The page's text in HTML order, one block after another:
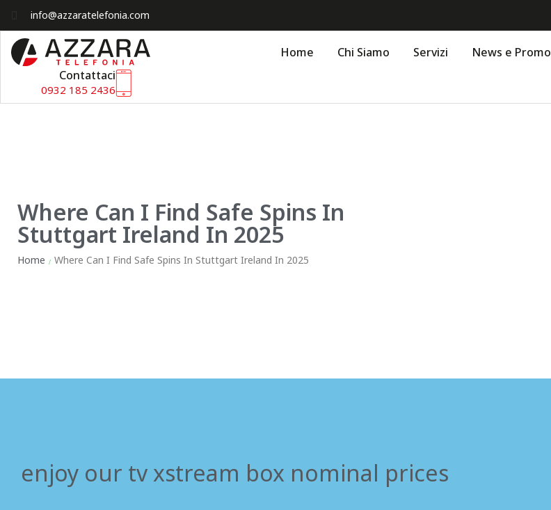
info@azzaratelefonia.com
Home Chi Siamo Servizi News e Promo
Contattaci
0932 185 2436
Where Can I Find Safe Spins In
Stuttgart Ireland In 2025
Home / Where Can I Find Safe Spins In Stuttgart Ireland In 2025
enjoy our tv xstream box nominal prices